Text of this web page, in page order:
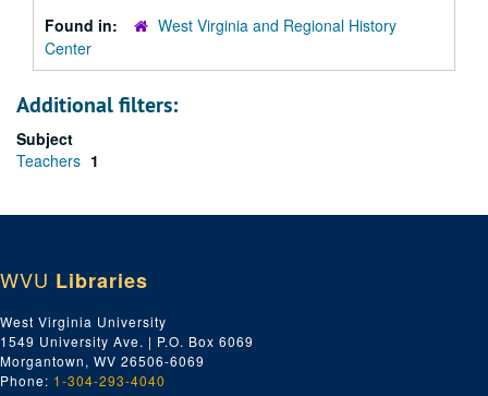
Found in:
West Virginia and Regional History
Center
Additional filters:
Subject
Teachers 1
WVU Libraries
West Virginia University
1549 University Ave. | P.O. Box 6069
Morgantown, WV 26506-6069
Phone: 1-304-293-4040